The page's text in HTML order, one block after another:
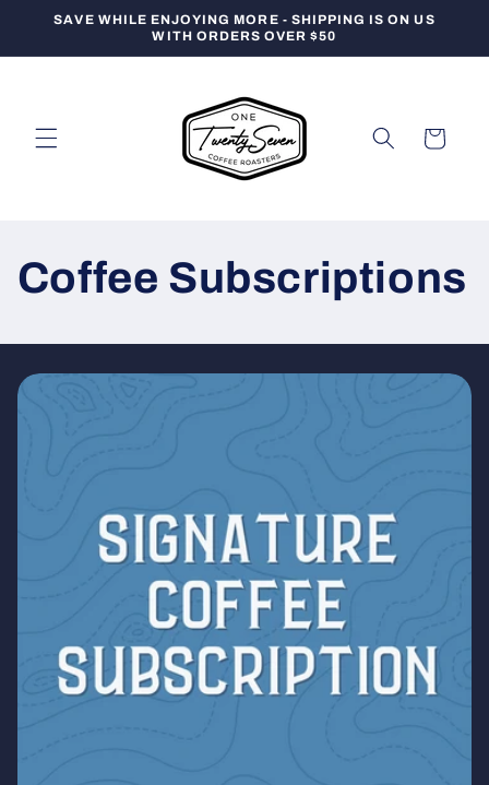
Skip to
SAVE WHILE ENJOYING MORE - SHIPPING IS ON US
WITH ORDERS OVER $50
Cart
Coffee Subscriptions